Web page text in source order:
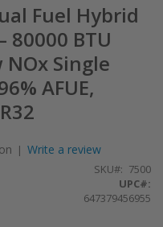
Fuel Hybrid
80000 BTU
Single
AFUE,
| Write a review
SKU
7500
UPC#:
647379456955